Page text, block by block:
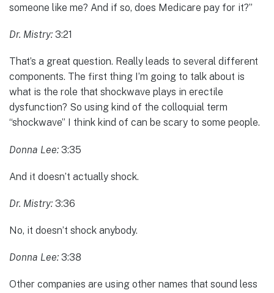
someone like me? And if so, does Medicare pay for it?”
Dr. Mistry: 3:21
That’s a great question. Really leads to several different
components. The first thing I’m going to talk about is
what is the role that shockwave plays in erectile
dysfunction? So using kind of the colloquial term
“shockwave” I think kind of can be scary to some people.
Donna Lee: 3:35
And it doesn’t actually shock.
Dr. Mistry: 3:36
No, it doesn’t shock anybody.
Donna Lee: 3:38
Other companies are using other names that sound less